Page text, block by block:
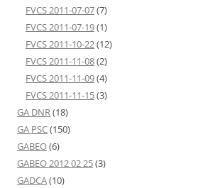
FVCS 2011-07-07(7)
FVCS 2011-07-19(1)
FVCS 2011-10-22(12)
FVCS 2011-11-08(2)
FVCS 2011-11-09(4)
FVCS 2011-11-15(3)
GA DNR(18)
GA PSC(150)
GABEO(6)
GABEO 2012 02 25(3)
GADCA(10)